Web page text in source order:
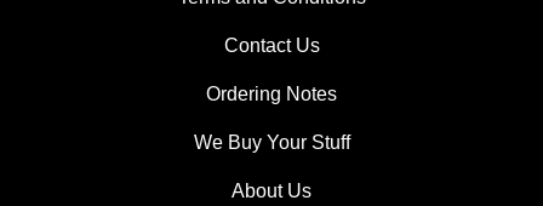
Contact Us
Ordering Notes
We Buy Your Stuff
About Us